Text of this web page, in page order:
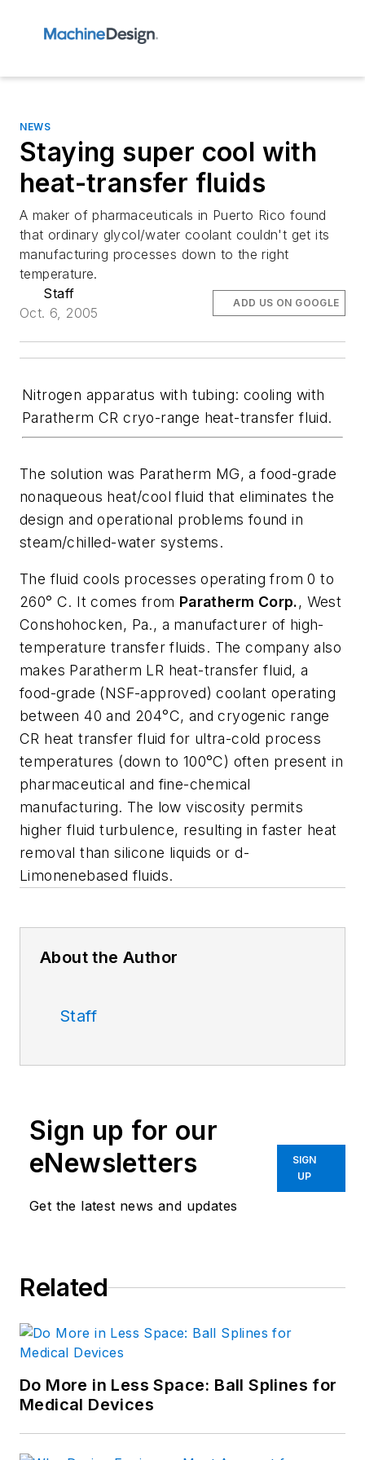
NEWS
Staying super cool with
heat-transfer fluids
A maker of pharmaceuticals in Puerto Rico found
that ordinary glycol/water coolant couldn't get its
manufacturing processes down to the right
temperature.
Staff
Oct. 6, 2005
ADD US ON GOOGLE
Nitrogen apparatus with tubing: cooling with
Paratherm CR cryo-range heat-transfer fluid.
The solution was Paratherm MG, a food-grade
nonaqueous heat/cool fluid that eliminates the
design and operational problems found in
steam/chilled-water systems.
The fluid cools processes operating from 0 to
260° C. It comes from Paratherm Corp., West
Conshohocken, Pa., a manufacturer of high-
temperature transfer fluids. The company also
makes Paratherm LR heat-transfer fluid, a
food-grade (NSF-approved) coolant operating
between 40 and 204°C, and cryogenic range
CR heat transfer fluid for ultra-cold process
temperatures (down to 100°C) often present in
pharmaceutical and fine-chemical
manufacturing. The low viscosity permits
higher fluid turbulence, resulting in faster heat
removal than silicone liquids or d-
Limonenebased fluids.
About the Author
Staff
Sign up for our
eNewsletters
Get the latest news and updates
SIGN
UP
Related
Do More in Less Space: Ball Splines for
Medical Devices